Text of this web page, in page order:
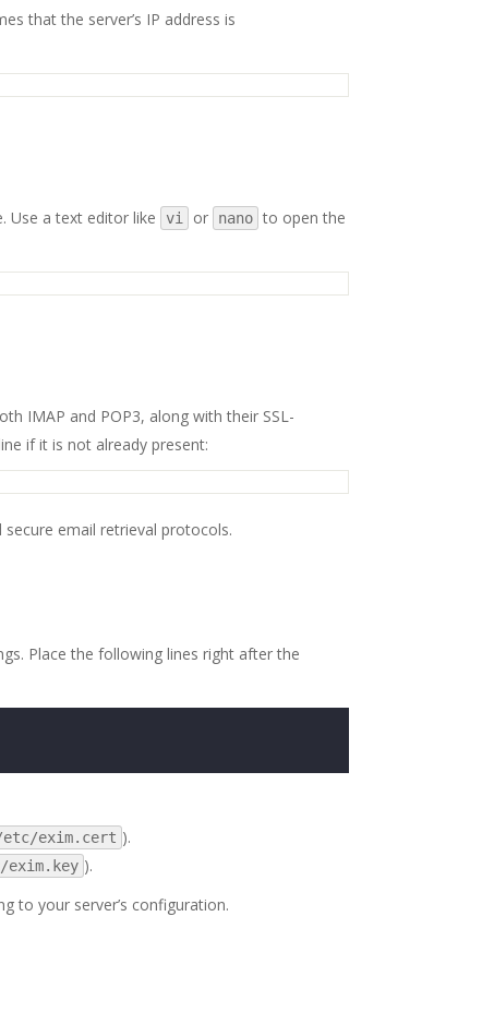
that the server’s IP address is
Use a text editor like vi or nano to open the
IMAP and POP3, along with their SSL-
if it is not already present:
email retrieval protocols.
Place the following lines right after the
exim.cert ).
exim.key ).
to your server’s configuration.